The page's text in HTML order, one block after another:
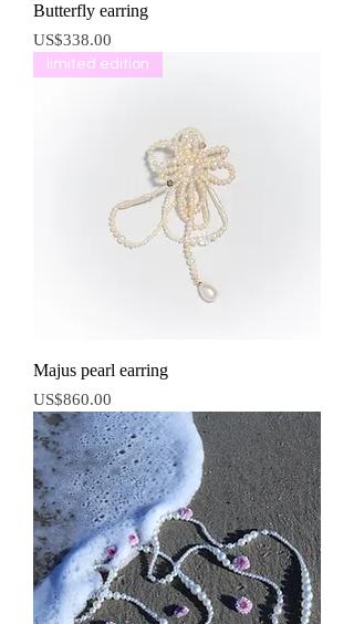
Butterfly earring
價格
US$338.00
limited edition
Majus pearl earring
價格
US$860.00